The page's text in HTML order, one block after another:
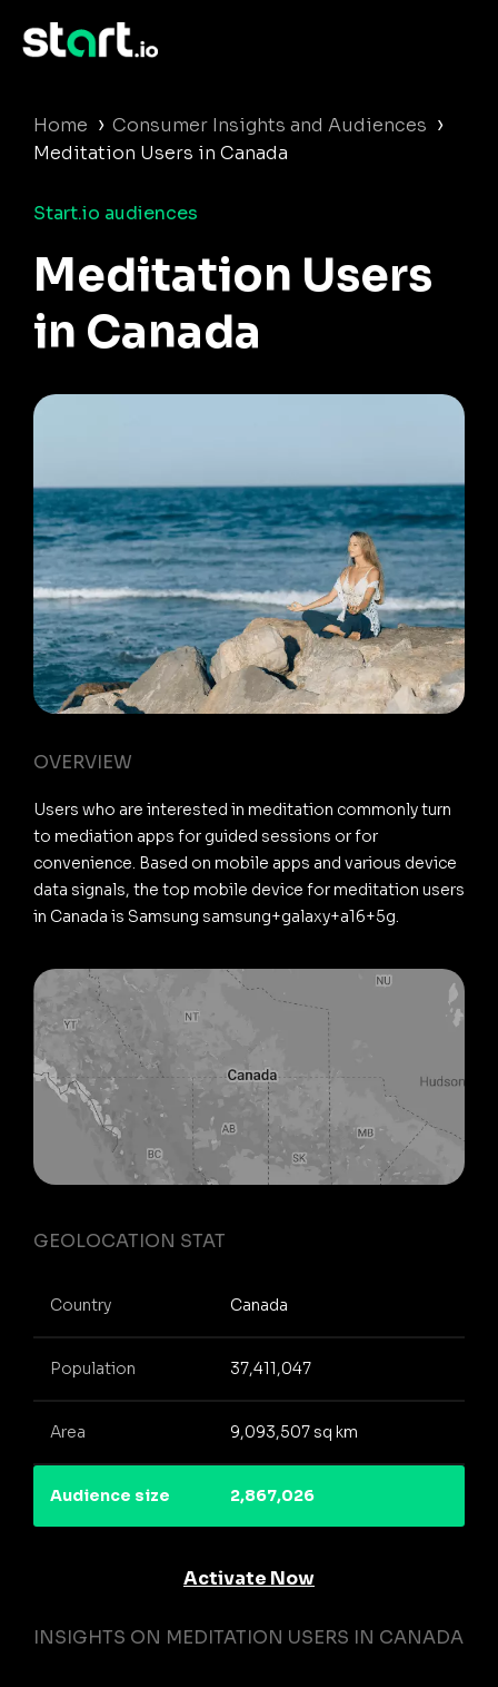
Home › Consumer Insights and Audiences ›
Meditation Users in Canada
Start.io audiences
Meditation Users
in Canada
OVERVIEW
Users who are interested in meditation commonly turn
to mediation apps for guided sessions or for
convenience. Based on mobile apps and various device
data signals, the top mobile device for meditation users
in Canada is Samsung samsung+galaxy+a16+5g.
GEOLOCATION STAT
Country Canada
Population 37,411,047
Area 9,093,507 sq km
Audience size 2,867,026
Activate Now
INSIGHTS ON MEDITATION USERS IN CANADA